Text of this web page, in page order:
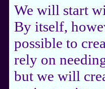
We will start
By itself,
possible to
rely on
but we will